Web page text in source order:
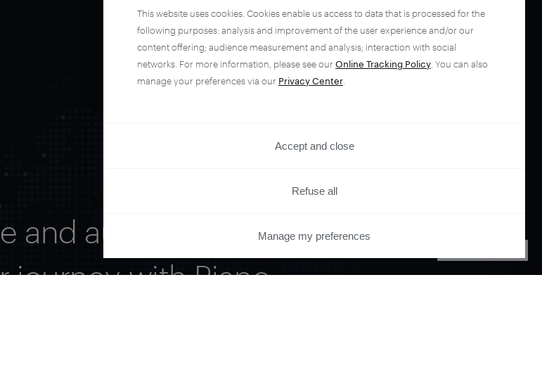
and automate your
journey with Piano.
This website uses cookies. Cookies enable us access to data that is processed for the
following purposes: analysis and improvement of the user experience and/or our
content offering; audience measurement and analysis; interaction with social
networks. For more information, please see our Online Tracking Policy . You can also
manage your preferences via our Privacy Center
Accept and close
Refuse all
Manage my preferences